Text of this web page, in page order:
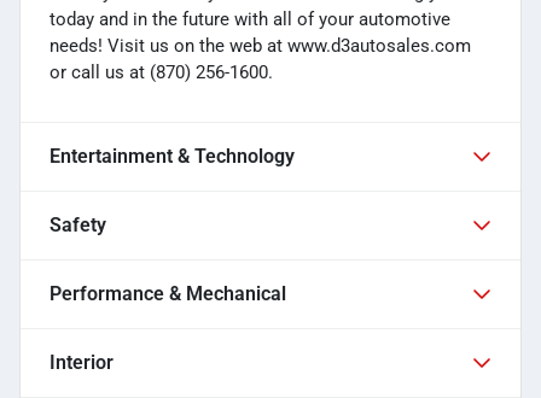
today and in the future with all of your automotive
needs! Visit us on the web at www.d3autosales.com
or call us at (870) 256-1600.
Entertainment & Technology
Safety
Performance & Mechanical
Interior